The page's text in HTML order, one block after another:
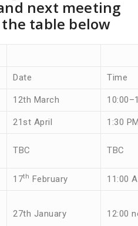
next meeting
table below
Date Time
12th March
21st April 1:30
TBC TBC
17th February 11:00
27th January 12:00